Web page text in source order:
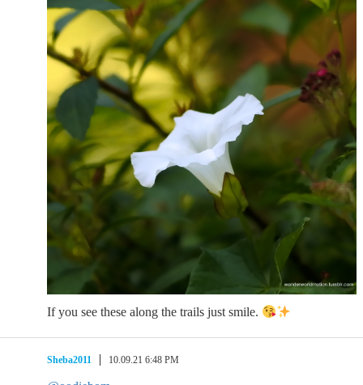
If you see these along the trails just smile.
Sheba2011 10.09.21 6:48 PM